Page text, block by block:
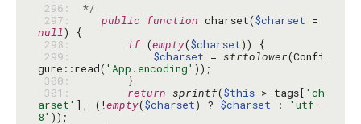
296:
*/
297:
public function charset($charset
null
298:
if (empty($charset
299:
$charset = strtolower(Confi
gure::read( 'App.encoding'
300:
301:
return sprintf($this->_tags[ 'ch
arset' ], (!empty($charset) ? $charset :
'utf-
8'